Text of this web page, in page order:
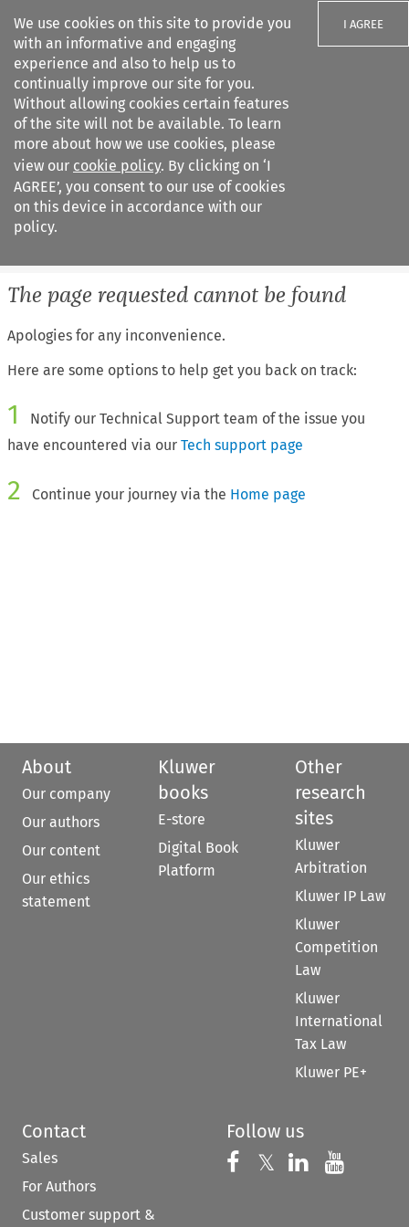
We use cookies on this site to provide you
with an informative and engaging
experience and also to help us to
continually improve our site for you.
Without allowing cookies certain features
of the site will not be available. To learn
more about how we use cookies, please
view our cookie policy. By clicking on ‘I
AGREE’, you consent to our use of cookies
on this device in accordance with our
policy.
I AGREE
Search filters
European Air Law
%28Update%29
The page requested cannot be found
Apologies for any inconvenience.
Here are some options to help get you back on track:
1
Notify our Technical Support team of the issue you
have encountered via ourTech support page
2 Continue your journey via the Home page
About
Our company
Our authors
Our content
Our ethics
statement
Kluwer
books
E-store
Digital Book
Platform
Other
research
sites
Kluwer
Arbitration
Kluwer IP Law
Kluwer
Competition
Law
Kluwer
International
Tax Law
Kluwer PE+
Contact
Sales
For Authors
Customer support &
Follow us
Follow us on
𝕏 Follow us on
Follow us